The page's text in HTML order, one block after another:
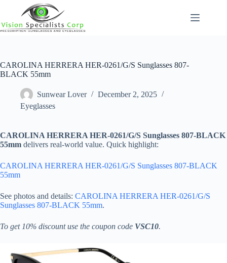
content
CAROLINA HERRERA HER-0261/G/S Sunglasses 807-
BLACK 55mm
Sunwear Lover
December 2, 2025
Eyeglasses
CAROLINA HERRERA HER-0261/G/S Sunglasses 807-BLACK
55mm delivers real-world value. Quick highlight:
CAROLINA HERRERA HER-0261/G/S Sunglasses 807-BLACK
55mm
See photos and details: CAROLINA HERRERA HER-0261/G/S
Sunglasses 807-BLACK 55mm.
To get 10% discount use the coupon code VSC10.